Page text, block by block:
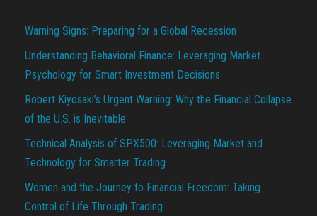
Warning Signs: Preparing for a Global Recession
Understanding Behavioral Finance: Leveraging Market
Psychology for Smart Investment Decisions
Robert Kiyosaki’s Urgent Warning: Why the Financial Collapse
of the U.S. is Inevitable
Technical Analysis of SPX500: Leveraging Market and
Technology for Smarter Trading
Women and the Journey to Financial Freedom: Taking
Control of Life Through Trading